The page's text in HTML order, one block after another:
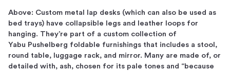
Above: Custom metal lap desks (which can also be used as
bed trays) have collapsible legs and leather loops for
hanging. They’re part of a custom collection of
Yabu Pushelberg foldable furnishings that includes a stool,
round table, luggage rack, and mirror. Many are made of, or
detailed with, ash, chosen for its pale tones and “because